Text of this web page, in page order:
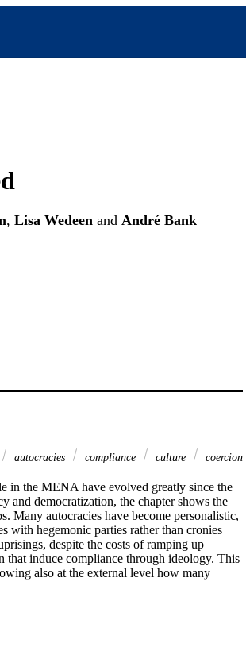
, Lisa Wedeen and André Bank
autocracies compliance culture
coercion
in the MENA have evolved greatly since the
and democratization, the chapter shows the
Many autocracies have become personalistic,
with hegemonic parties rather than cronies
despite the costs of ramping up
that induce compliance through ideology. This
also at the external level how many
support. These developments enrich